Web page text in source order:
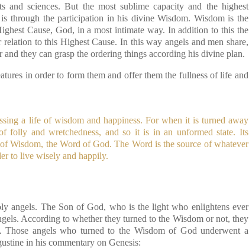
sciences. But the most sublime capacity and the highest
through the participation in his divine Wisdom. Wisdom is the
Cause, God, in a most intimate way. In addition to this the
to this Highest Cause. In this way angels and men share,
they can grasp the ordering things according his divine plan.
in order to form them and offer them the fullness of life and
a life of wisdom and happiness. For when it is turned away
and wretchedness, and so it is in an unformed state. Its
Wisdom, the Word of God. The Word is the source of whatever
to live wisely and happily.
angels. The Son of God, who is the light who enlightens ever
According to whether they turned to the Wisdom or not, they
angels who turned to the Wisdom of God underwent a
in his commentary on Genesis: